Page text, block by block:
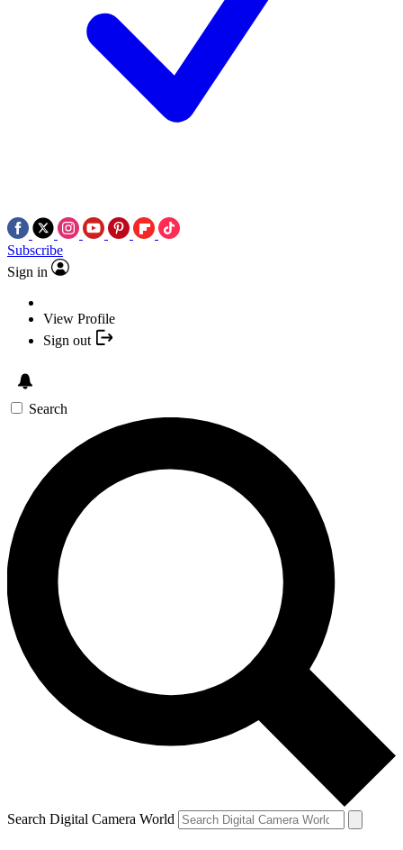
Subscribe
Sign in
View Profile
Sign out
Search
Search Digital Camera World